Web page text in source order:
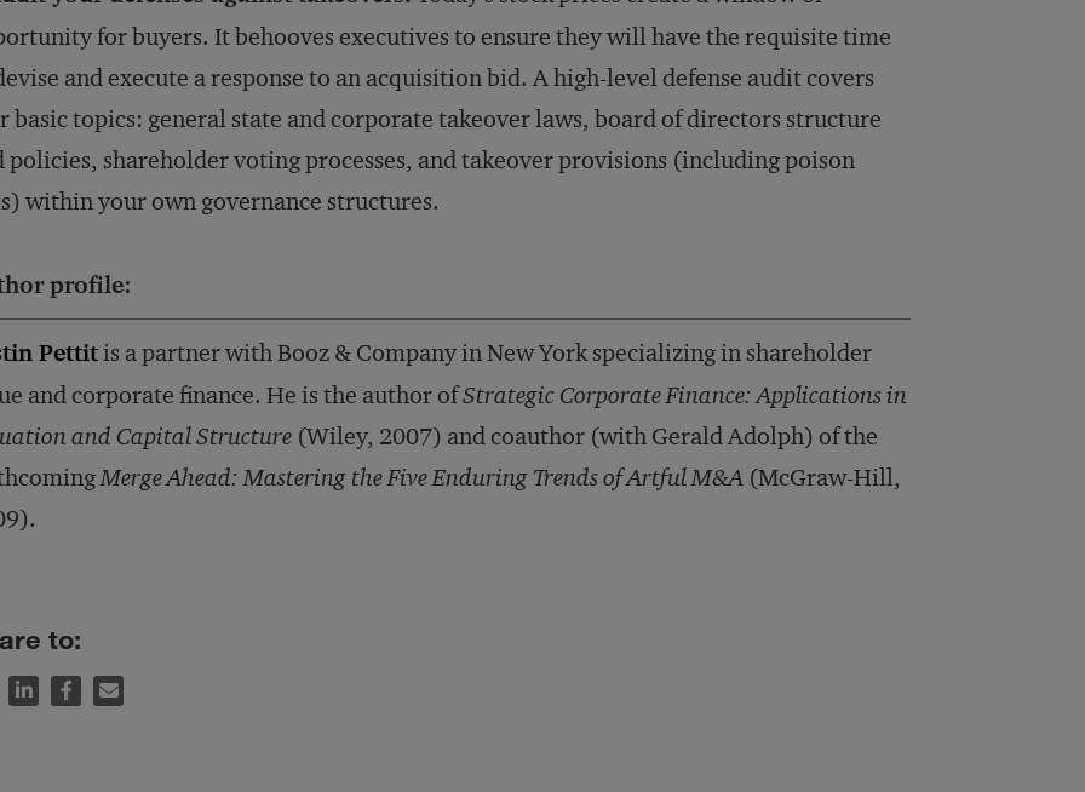
for buyers. It behooves executives to ensure they will have the requisite time
and execute a response to an acquisition bid. A high-level defense audit covers
basic topics: general state and corporate takeover laws, board of directors structure
policies, shareholder voting processes, and takeover provisions (including poison
within your own governance structures.
profile:
Pettitis a partner with Booz & Company in New York specializing in shareholder
and corporate finance. He is the author ofStrategic Corporate Finance: Applications in
and Capital Structure (Wiley, 2007) and coauthor (with Gerald Adolph) of the
Merge Ahead: Mastering the Five Enduring Trends of Artful M&A (McGraw-Hill,
to: